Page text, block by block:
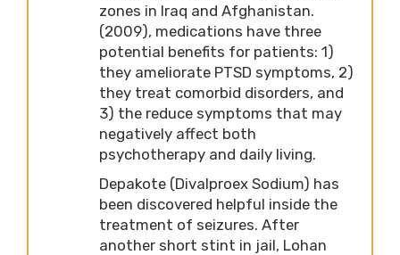
zones in Iraq and Afghanistan.
(2009), medications have three
potential benefits for patients: 1)
they ameliorate PTSD symptoms, 2)
they treat comorbid disorders, and
3) the reduce symptoms that may
negatively affect both
psychotherapy and daily living.
Depakote (Divalproex Sodium) has
been discovered helpful inside the
treatment of seizures. After
another short stint in jail, Lohan